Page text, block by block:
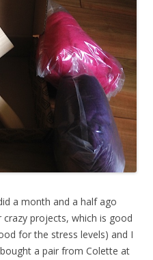
a month and a half ago
projects, which is good
for the stress levels) and I
a pair from Colette at